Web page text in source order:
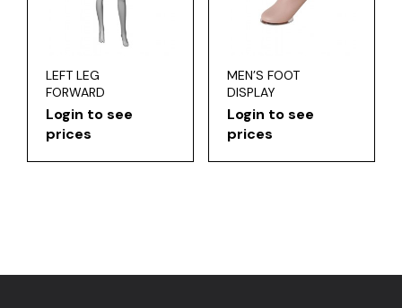
LEFT LEG
FORWARD
Login to see
prices
MEN’S FOOT
DISPLAY
Login to see
prices